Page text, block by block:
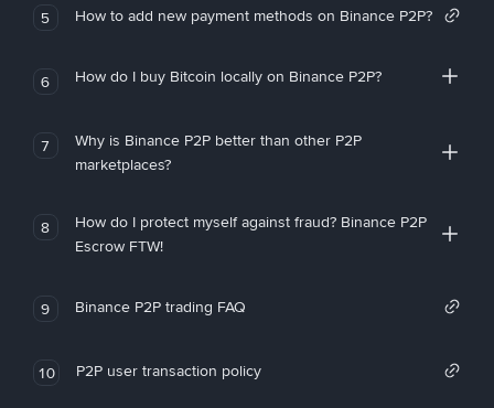
5 How to add new payment methods on Binance P2P?
6 How do I buy Bitcoin locally on Binance P2P?
7
Why is Binance P2P better than other P2P
marketplaces?
8
How do I protect myself against fraud? Binance P2P
Escrow FTW!
9 Binance P2P trading FAQ
10 P2P user transaction policy